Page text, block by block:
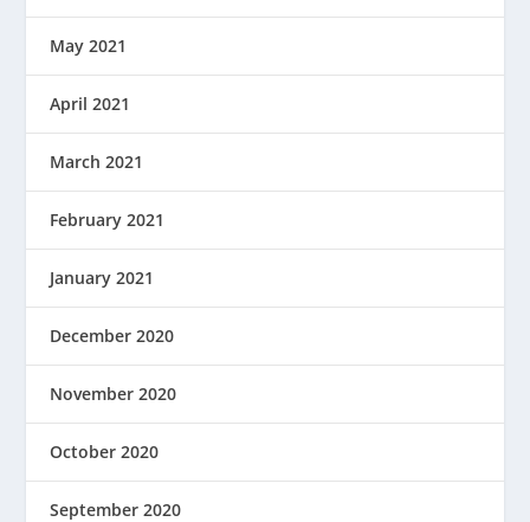
May 2021
April 2021
March 2021
February 2021
January 2021
December 2020
November 2020
October 2020
September 2020